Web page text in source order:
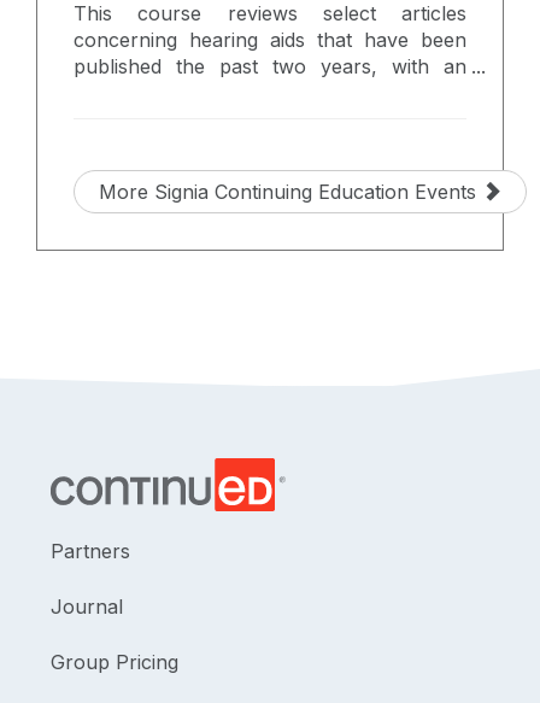
This course reviews select articles
concerning hearing aids that have been
published the past two years, with an
fitting testing, hearing aid selection, new
features, verification, and outcome
provided for each article to assist in
More Signia Continuing Education Events
Partners
Journal
Group Pricing